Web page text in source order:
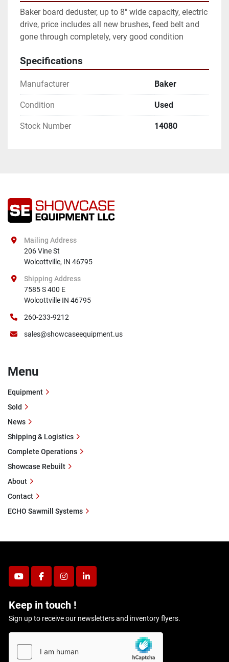
Baker board deduster, up to 8" wide capacity, electric
drive, price includes all new brushes, feed belt and
gone through completely, very good condition
Specifications
Manufacturer Baker
Condition Used
Stock Number 14080
youtubefacebookinstagramlinkedin
Keep in touch !
Sign up to receive our newsletters and inventory flyers.
Mailing Address
206 Vine St
Wolcottville, IN 46795
Shipping Address
7585 S 400 E
Wolcottville IN 46795
260-233-9212
sales@showcaseequipment.us
Menu
Equipment
Sold
News
Shipping & Logistics
Complete Operations
Showcase Rebuilt
About
Contact
ECHO Sawmill Systems